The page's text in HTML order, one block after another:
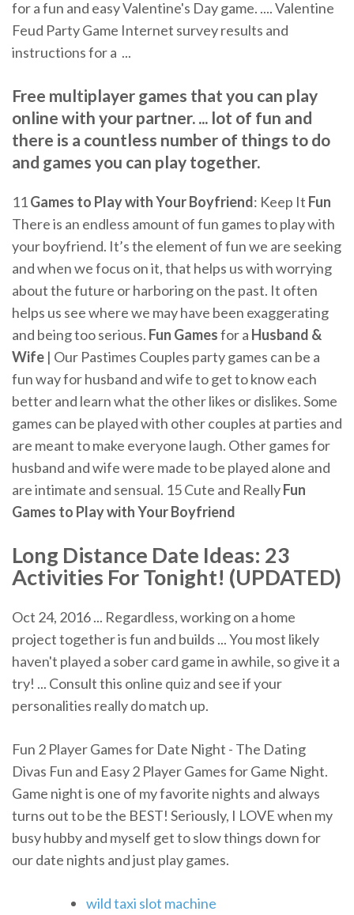
for a fun and easy Valentine's Day game. .... Valentine
Feud Party Game Internet survey results and
instructions for a ...
Free multiplayer games that you can play
online with your partner. ... lot of fun and
there is a countless number of things to do
and games you can play together.
11Games to Play with Your Boyfriend: Keep It Fun
There is an endless amount of fun games to play with
your boyfriend. It’s the element of fun we are seeking
and when we focus on it, that helps us with worrying
about the future or harboring on the past. It often
helps us see where we may have been exaggerating
and being too serious. Fun Gamesfor a Husband &
Wife | Our Pastimes Couples party games can be a
fun way for husband and wife to get to know each
better and learn what the other likes or dislikes. Some
games can be played with other couples at parties and
are meant to make everyone laugh. Other games for
husband and wife were made to be played alone and
are intimate and sensual. 15 Cute and ReallyFun
Games to Play with Your Boyfriend
Long Distance Date Ideas: 23
Activities For Tonight! (UPDATED)
Oct 24, 2016 ... Regardless, working on a home
project together is fun and builds ... You most likely
haven't played a sober card game in awhile, so give it a
try! ... Consult this online quiz and see if your
personalities really do match up.
Fun 2 Player Games for Date Night - The Dating
Divas Fun and Easy 2 Player Games for Game Night.
Game night is one of my favorite nights and always
turns out to be the BEST! Seriously, I LOVE when my
busy hubby and myself get to slow things down for
our date nights and just play games.
wild taxi slot machine